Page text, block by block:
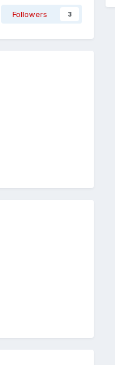
Followers 3